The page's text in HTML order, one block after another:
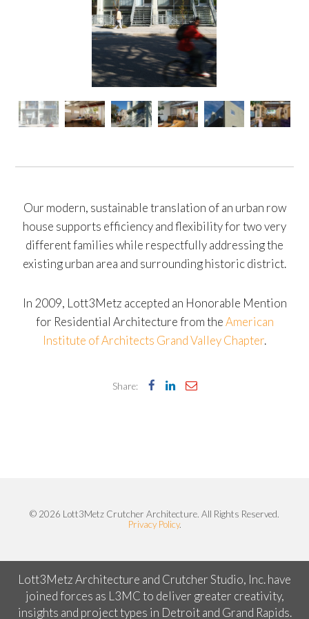
Our modern, sustainable translation of an urban row
house supports efficiency and flexibility for two very
different families while respectfully addressing the
existing urban area and surrounding historic district.
In 2009, Lott3Metz accepted an Honorable Mention
for Residential Architecture from theAmerican
Institute of Architects Grand Valley Chapter.
Share:
© 2026 Lott3Metz Crutcher Architecture. All Rights Reserved.
Privacy Policy.
Lott3Metz Architecture and Crutcher Studio, Inc. have
joined forces as L3MC to deliver greater creativity,
insights and project types in Detroit and Grand Rapids.